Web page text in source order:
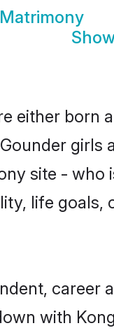
either born
girls
site - who
life goals,
career
with